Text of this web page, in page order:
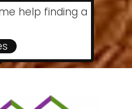
help finding a